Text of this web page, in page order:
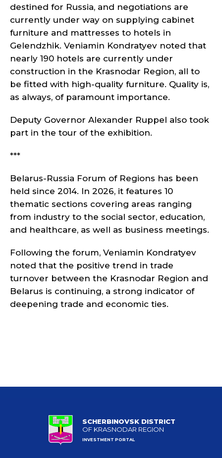
destined for Russia, and negotiations are
currently under way on supplying cabinet
furniture and mattresses to hotels in
Gelendzhik. Veniamin Kondratyev noted that
nearly 190 hotels are currently under
construction in the Krasnodar Region, all to
be fitted with high-quality furniture. Quality is,
as always, of paramount importance.
Deputy Governor Alexander Ruppel also took
part in the tour of the exhibition.
***
Belarus-Russia Forum of Regions has been
held since 2014. In 2026, it features 10
thematic sections covering areas ranging
from industry to the social sector, education,
and healthcare, as well as business meetings.
Following the forum, Veniamin Kondratyev
noted that the positive trend in trade
turnover between the Krasnodar Region and
Belarus is continuing, a strong indicator of
deepening trade and economic ties.
SCHERBINOVSK DISTRICT
OF KRASNODAR REGION
INVESTMENT PORTAL